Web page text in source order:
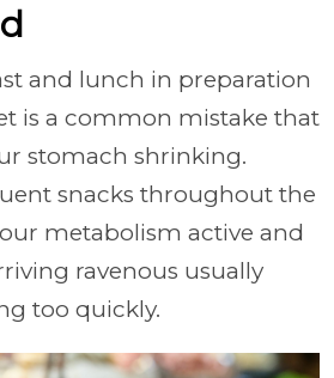
and lunch in preparation
is a common mistake that
stomach shrinking.
snacks throughout the
metabolism active and
ravenous usually
too quickly.